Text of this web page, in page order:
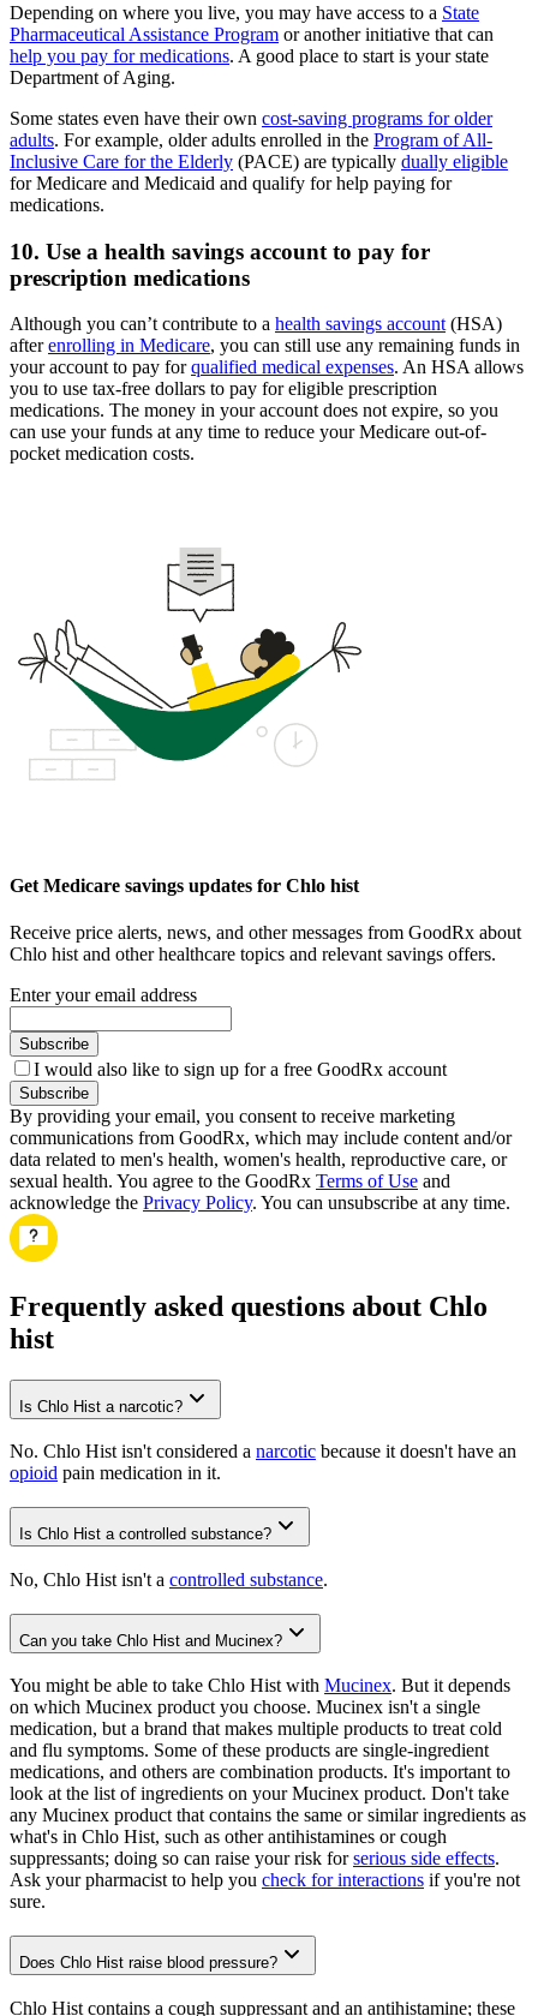
Depending on where you live, you may have access to a State
Pharmaceutical Assistance Program or another initiative that can
help you pay for medications. A good place to start is your state
Department of Aging.
Some states even have their own cost-saving programs for older
adults. For example, older adults enrolled in the Program of All-
Inclusive Care for the Elderly (PACE) are typically dually eligible
for Medicare and Medicaid and qualify for help paying for
medications.
10. Use a health savings account to pay for
prescription medications
Although you can’t contribute to a health savings account(HSA)
afterenrolling in Medicare, you can still use any remaining funds in
your account to pay forqualified medical expenses. An HSA allows
you to use tax-free dollars to pay for eligible prescription
medications. The money in your account does not expire, so you
can use your funds at any time to reduce your Medicare out-of-
pocket medication costs.
Get Medicare savings updates for Chlo hist
Receive price alerts, news, and other messages from GoodRx about
Chlo hist and other healthcare topics and relevant savings offers.
Enter your email address
Subscribe
I would also like to sign up for a free GoodRx account
Subscribe
By providing your email, you consent to receive marketing
communications from GoodRx, which may include content and/or
data related to men's health, women's health, reproductive care, or
sexual health. You agree to the GoodRx Terms of Use and
acknowledge the Privacy Policy. You can unsubscribe at any time.
Frequently asked questions about Chlo
hist
Is Chlo Hist a narcotic?
No. Chlo Hist isn't considered a narcotic because it doesn't have an
opioid pain medication in it.
Is Chlo Hist a controlled substance?
No, Chlo Hist isn't a controlled substance.
Can you take Chlo Hist and Mucinex?
You might be able to take Chlo Hist with Mucinex. But it depends
on which Mucinex product you choose. Mucinex isn't a single
medication, but a brand that makes multiple products to treat cold
and flu symptoms. Some of these products are single-ingredient
medications, and others are combination products. It's important to
look at the list of ingredients on your Mucinex product. Don't take
any Mucinex product that contains the same or similar ingredients as
what's in Chlo Hist, such as other antihistamines or cough
suppressants; doing so can raise your risk forserious side effects.
Ask your pharmacist to help you check for interactions if you're not
sure.
Does Chlo Hist raise blood pressure?
Chlo Hist contains a cough suppressant and an antihistamine; these